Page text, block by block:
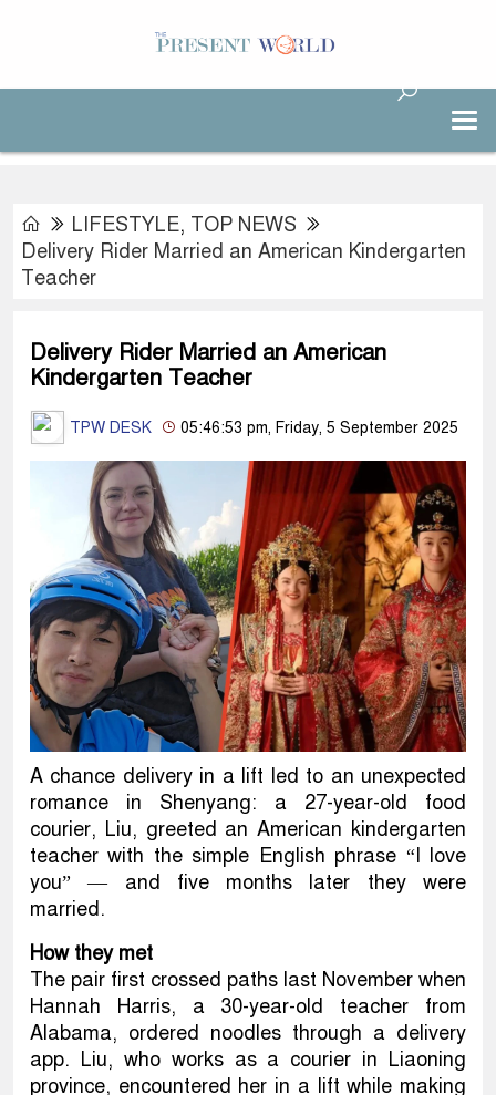
LIFESTYLE, TOP NEWS
Delivery Rider Married an American Kindergarten
Teacher
Delivery Rider Married an American
Kindergarten Teacher
TPW DESK 05:46:53 pm, Friday, 5 September 2025
A chance delivery in a lift led to an unexpected
romance in Shenyang: a 27-year-old food
courier, Liu, greeted an American kindergarten
teacher with the simple English phrase “I love
you” — and five months later they were
married.
How they met
The pair first crossed paths last November when
Hannah Harris, a 30-year-old teacher from
Alabama, ordered noodles through a delivery
app. Liu, who works as a courier in Liaoning
province, encountered her in a lift while making